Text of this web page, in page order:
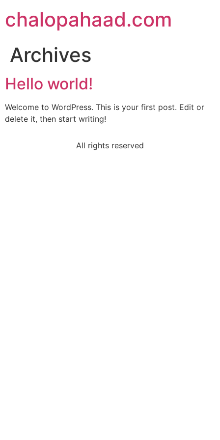
chalopahaad.com
Archives
Hello world!
Welcome to WordPress. This is your first post. Edit or
delete it, then start writing!
All rights reserved